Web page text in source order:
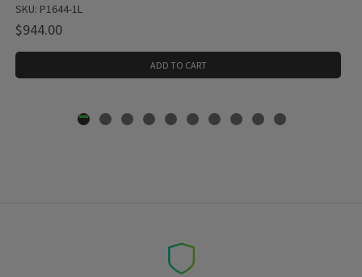
SKU: P1644-1L
$944.00
ADD TO CART